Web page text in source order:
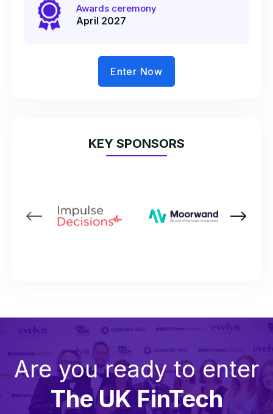
Awards ceremony
April 2027
Enter Now
KEY SPONSORS
Are you ready to enter
The UK FinTech